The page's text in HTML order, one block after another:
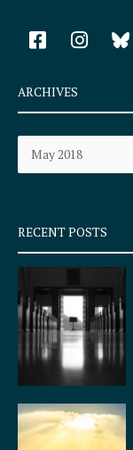
F
a
e
b
o
k
q
u
a
r
e
I
n
a
r
a
ARCHIVES
Archives
RECENT POSTS